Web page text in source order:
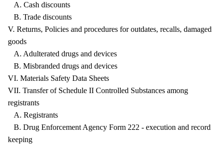
A. Cash discounts
B. Trade discounts
V. Returns, Policies and procedures for outdates, recalls, damaged
goods
A. Adulterated drugs and devices
B. Misbranded drugs and devices
VI. Materials Safety Data Sheets
VII. Transfer of Schedule II Controlled Substances among
registrants
A. Registrants
B. Drug Enforcement Agency Form 222 - execution and record
keeping